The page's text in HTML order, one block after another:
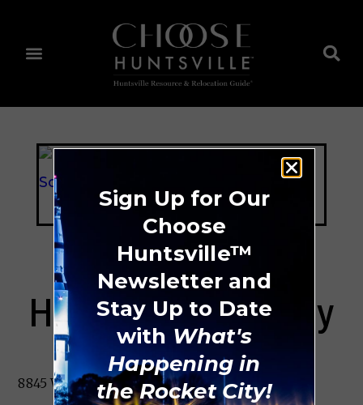
Harvest Elementary
8845 Wall Triana Hwy. Harvest, AL 35749
Sign Up for Our
Choose
Huntsville™
Newsletter and
Stay Up to Date
with What's
Happening in
the Rocket City!